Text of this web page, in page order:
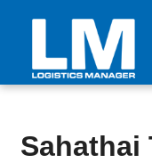
Sahathai